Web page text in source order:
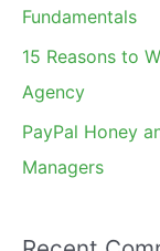
Fundamentals
15 Reasons to
Agency
PayPal Honey
Managers